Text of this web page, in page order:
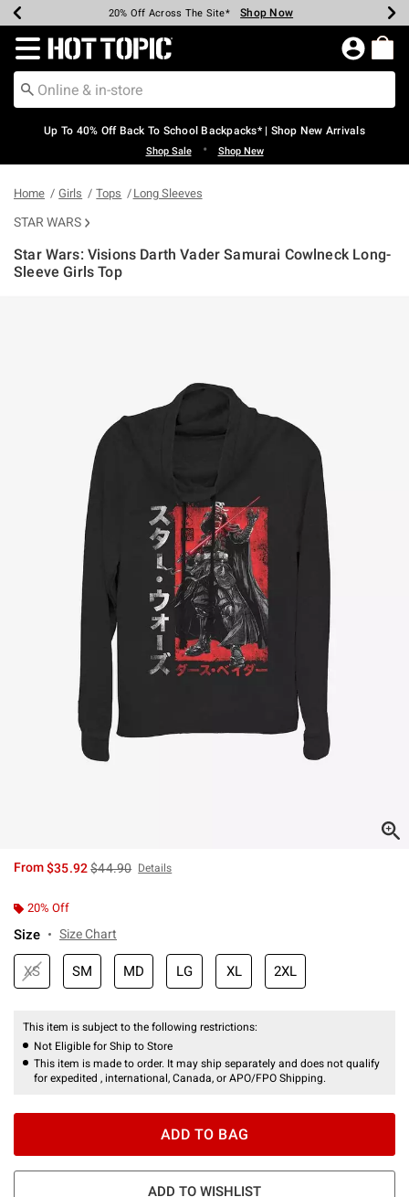
Earn Hot Cash Every $40 Spent* Shop Now
20% Off Across The Site* Shop Now
Up To 50% Off Select Styles* Shop Now
Up To 60% Off Clearance* Shop Now
Free Pickup In-Store* Shop Now
Free Shipping Over $75* Shop Now
Redirect to Hot Topic Home Page
Up To 40% Off Back To School Backpacks* | Shop New Arrivals
Shop Sale • Shop New
Home Girls Tops Long Sleeves
STAR WARS
Star Wars: Visions Darth Vader Samurai Cowlneck Long-
Sleeve Girls Top
From$35.92is sales price, the original price is
$44.90 Details
20% Off
Size Size Chart
XS SM MD LG XL 2XL
This item is subject to the following restrictions:
Not Eligible for Ship to Store
This item is made to order. It may ship separately and does not qualify
for expedited , international, Canada, or APO/FPO Shipping.
ADD TO BAG
ADD TO WISHLIST